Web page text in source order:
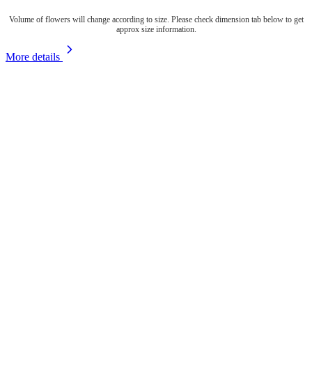
Volume of flowers will change according to size. Please check dimension tab below to get
approx size information.
More details